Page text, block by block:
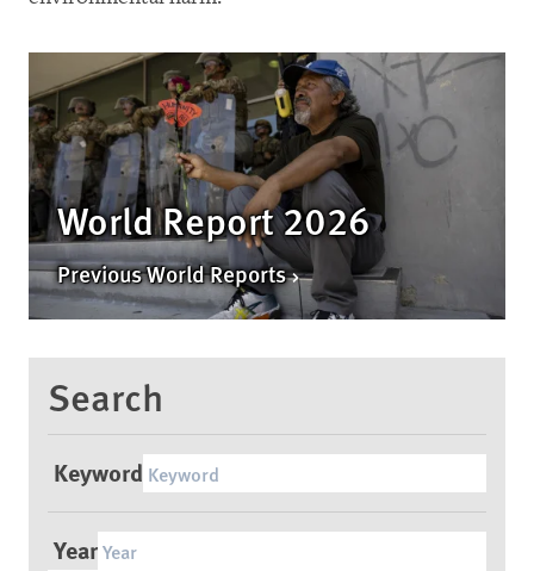
World Report 2026
Previous World Reports
Search
Keyword
Year